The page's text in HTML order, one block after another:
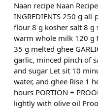
Naan recipe Naan
INGREDIENTS 250 g
flour 8 g kosher salt 8 g
warm whole milk 120 g
35 g melted ghee
garlic, minced pinch of
and sugar Let sit 10
water, and ghee Rise 1
hours PORTION +
lightly with olive oil